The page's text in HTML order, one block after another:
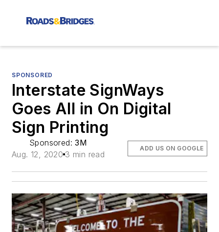
SPONSORED
Interstate SignWays
Goes All in On Digital
Sign Printing
Sponsored:3M
Aug. 12, 2020 3 min read
ADD US ON GOOGLE